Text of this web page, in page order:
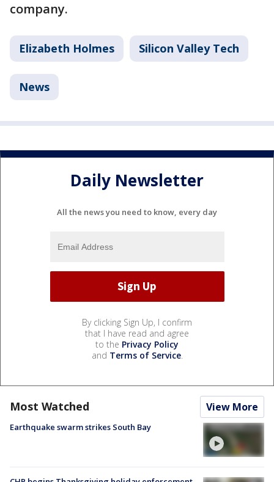
company.
Elizabeth Holmes Silicon Valley Tech
News
Daily Newsletter
All the news you need to know, every day
By clicking Sign Up, I confirm
that I have read and agree
to the Privacy Policy
and Terms of Service.
Most Watched View More
Earthquake swarm strikes South Bay